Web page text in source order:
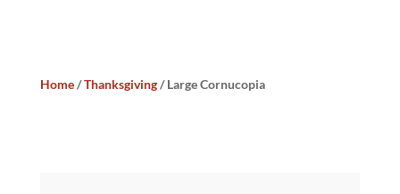
Home/Thanksgiving/ Large Cornucopia